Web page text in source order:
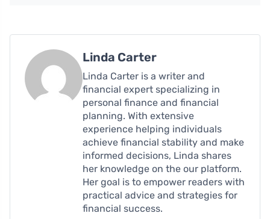
Linda Carter
Linda Carter is a writer and
financial expert specializing in
personal finance and financial
planning. With extensive
experience helping individuals
achieve financial stability and make
informed decisions, Linda shares
her knowledge on the our platform.
Her goal is to empower readers with
practical advice and strategies for
financial success.